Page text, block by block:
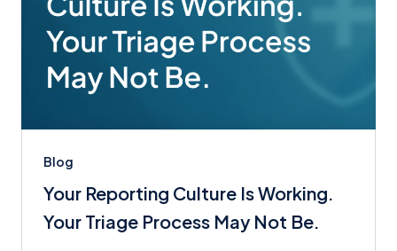
Blog
Your Reporting Culture Is Working.
Your Triage Process May Not Be.